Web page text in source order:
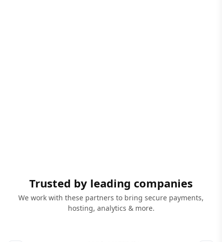
Trusted by leading companies
We work with these partners to bring secure payments,
hosting, analytics & more.